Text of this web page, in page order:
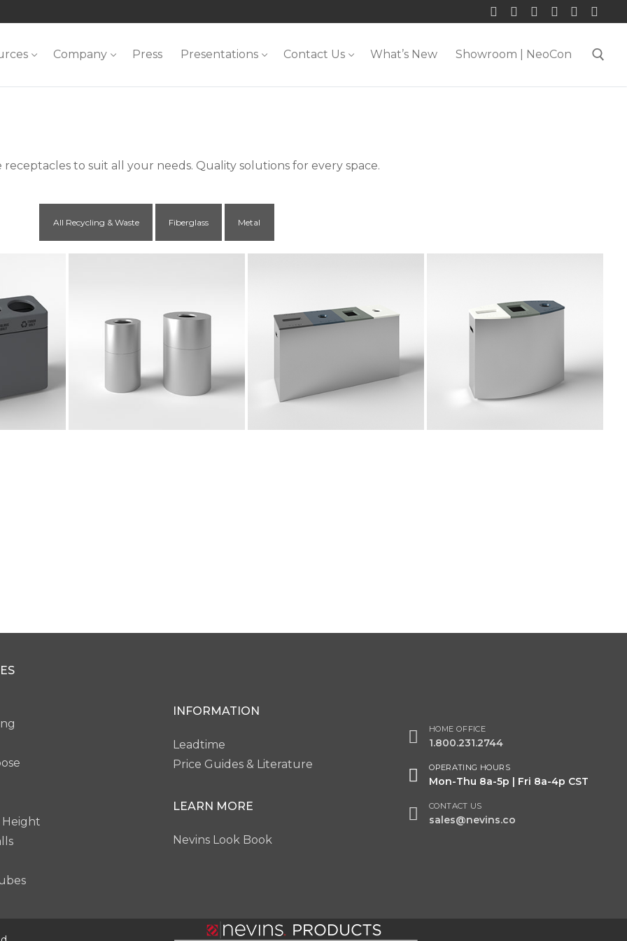
Company Press Presentations Contact Us What’s New Showroom | NeoCon
to suit all your needs. Quality solutions for every space.
All Recycling & Waste Fiberglass Metal
INFORMATION
Leadtime
Price Guides & Literature
LEARN MORE
Nevins Look Book
HOME OFFICE
1.800.231.2744
OPERATING HOURS
Mon-Thu 8a-5p | Fri 8a-4p CST
CONTACT US
sales@nevins.co